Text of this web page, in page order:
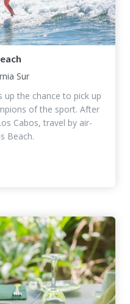
Sur
up the chance to pick up
of the sport. After
Cabos, travel by air-
Beach.